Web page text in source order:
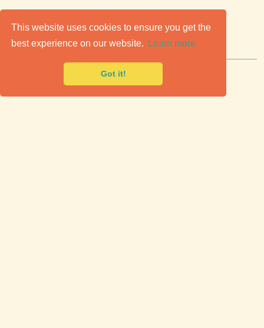
This website uses cookies to ensure you get the
best experience on our website.
Learn more
Got it!
Classic Cars for Sale
Premier marketplace to buy & sell classic cars.